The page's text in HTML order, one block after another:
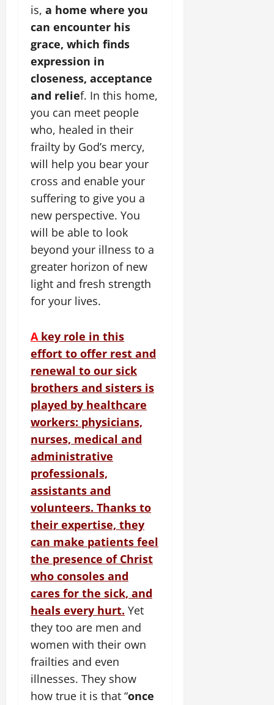
is, a home where you
can encounter his
grace, which finds
expression in
closeness, acceptance
and relief. In this home,
you can meet people
who, healed in their
frailty by God’s mercy,
will help you bear your
cross and enable your
suffering to give you a
new perspective. You
will be able to look
beyond your illness to a
greater horizon of new
light and fresh strength
for your lives.
Akey role in this
effort to offer rest and
renewal to our sick
brothers and sisters is
played by healthcare
workers: physicians,
nurses, medical and
administrative
professionals,
assistants and
volunteers. Thanks to
their expertise, they
can make patients feel
the presence of Christ
who consoles and
cares for the sick, and
heals every hurt. Yet
they too are men and
women with their own
frailties and even
illnesses. They show
how true it is that “once